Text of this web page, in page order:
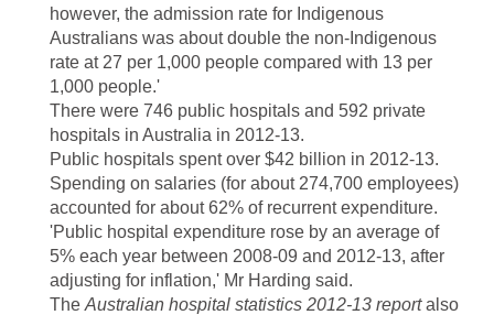
however, the admission rate for Indigenous
Australians was about double the non-Indigenous
rate at 27 per 1,000 people compared with 13 per
1,000 people.'
There were 746 public hospitals and 592 private
hospitals in Australia in 2012-13.
Public hospitals spent over $42 billion in 2012-13.
Spending on salaries (for about 274,700 employees)
accounted for about 62% of recurrent expenditure.
'Public hospital expenditure rose by an average of
5% each year between 2008-09 and 2012-13, after
adjusting for inflation,' Mr Harding said.
The Australian hospital statistics 2012-13 reportalso